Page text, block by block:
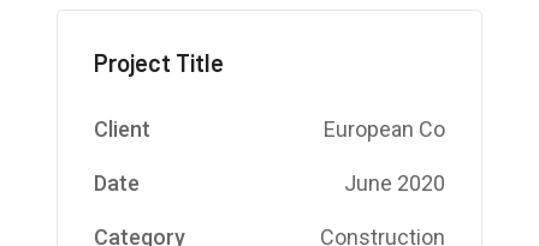
Project Title
Client European Co
Date June 2020
Category Construction